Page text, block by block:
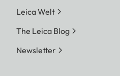
Leica Welt
The Leica Blog
Newsletter